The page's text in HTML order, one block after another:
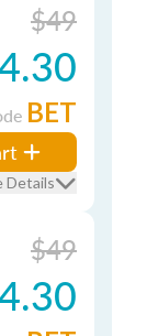
$49
BET
Details
$49